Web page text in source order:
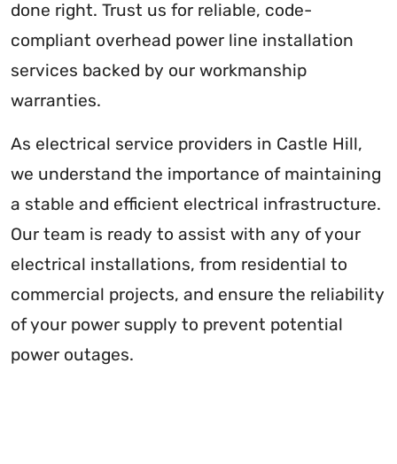
done right. Trust us for reliable, code-
compliant overhead power line installation
services backed by our workmanship
warranties.
As electrical service providers in Castle Hill,
we understand the importance of maintaining
a stable and efficient electrical infrastructure.
Our team is ready to assist with any of your
electrical installations, from residential to
commercial projects, and ensure the reliability
of your power supply to prevent potential
power outages.